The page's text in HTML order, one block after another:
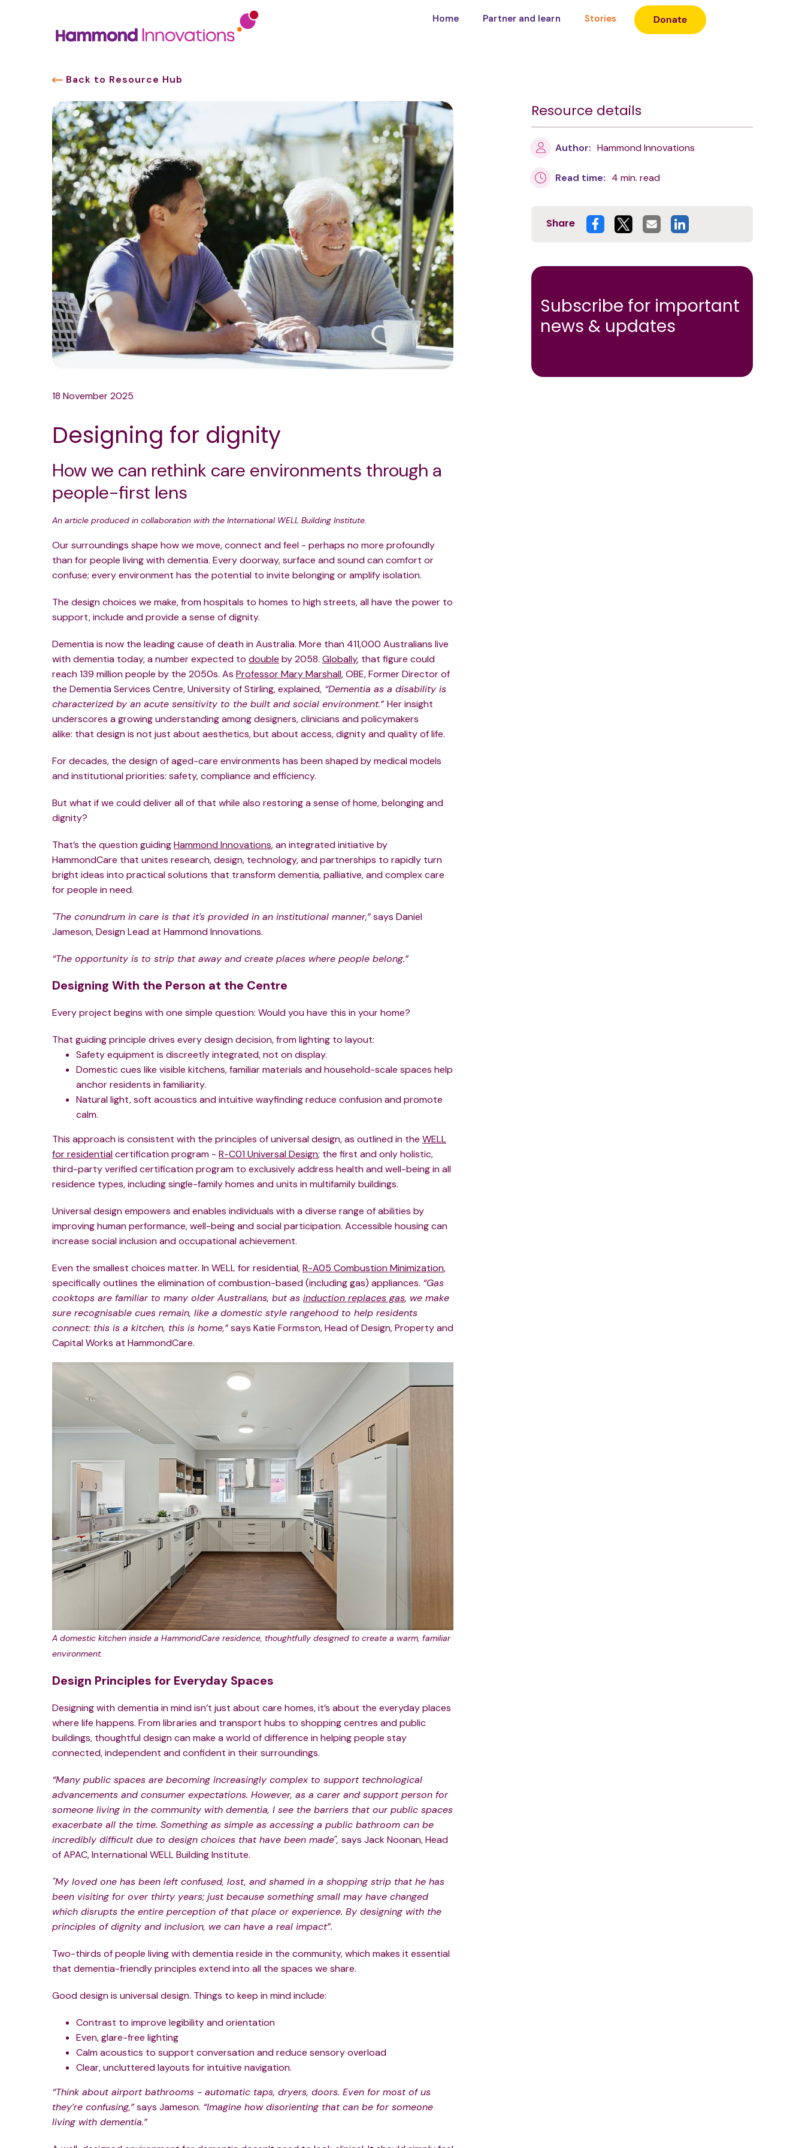
Home Partner and learn Stories
Back to Resource Hub
Resource details
Author: Hammond Innovations
Read time: 4 min. read
Share
Subscribe for important
news & updates
18 November 2025
Designing for dignity
How we can rethink care environments through a
people-first lens
An article produced in collaboration with the International WELL Building Institute.
Our surroundings shape how we move, connect and feel - perhaps no more profoundly
than for people living with dementia. Every doorway, surface and sound can comfort or
confuse; every environment has the potential to invite belonging or amplify isolation.
The design choices we make, from hospitals to homes to high streets, all have the power to
support, include and provide a sense of dignity.
Dementia is now the leading cause of death in Australia. More than 411,000 Australians live
with dementia today, a number expected to double by 2058. Globally, that figure could
reach 139 million people by the 2050s. As Professor Mary Marshall, OBE, Former Director of
the Dementia Services Centre, University of Stirling, explained, “Dementia as a disability is
characterized by an acute sensitivity to the built and social environment.”Her insight
underscores a growing understanding among designers, clinicians and policymakers
alike: that design is not just about aesthetics, but about access, dignity and quality of life.
For decades, the design of aged-care environments has been shaped by medical models
and institutional priorities: safety, compliance and efficiency.
But what if we could deliver all of that while also restoring a sense of home, belonging and
dignity?
That’s the question guidingHammond Innovations, an integrated initiative by
HammondCare that unites research, design, technology, and partnerships to rapidly turn
bright ideas into practical solutions that transform dementia, palliative, and complex care
for people in need.
"The conundrum in care is that it’s provided in an institutional manner,”says Daniel
Jameson, Design Lead at Hammond Innovations.
“The opportunity is to strip that away and create places where people belong.”
Designing With the Person at the Centre
Every project begins with one simple question: Would you have this in your home?
That guiding principle drives every design decision, from lighting to layout:
Safety equipment is discreetly integrated, not on display.
Domestic cues like visible kitchens, familiar materials and household-scale spaces help
anchor residents in familiarity.
Natural light, soft acoustics and intuitive wayfinding reduce confusion and promote
calm.
This approach is consistent with the principles of universal design, as outlined in the WELL
for residentialcertification program - R-C01 Universal Design; the first and only holistic,
third-party verified certification program to exclusively address health and well-being in all
residence types, including single-family homes and units in multifamily buildings.
Universal design empowers and enables individuals with a diverse range of abilities by
improving human performance, well-being and social participation. Accessible housing can
increase social inclusion and occupational achievement.
Even the smallest choices matter. In WELL for residential,R-A05 Combustion Minimization,
specifically outlines the elimination of combustion-based (including gas) appliances. “Gas
cooktops are familiar to many older Australians, but as induction replaces gas, we make
sure recognisable cues remain, like a domestic style rangehood to help residents
connect: this is a kitchen, this is home,”says Katie Formston, Head of Design, Property and
Capital Works at HammondCare.
A domestic kitchen inside a HammondCare residence, thoughtfully designed to create a warm, familiar
environment.
Design Principles for Everyday Spaces
Designing with dementia in mind isn’t just about care homes, it’s about the everyday places
where life happens. From libraries and transport hubs to shopping centres and public
buildings, thoughtful design can make a world of difference in helping people stay
connected, independent and confident in their surroundings.
“Many public spaces are becoming increasingly complex to support technological
advancements and consumer expectations. However, as a carer and support person for
someone living in the community with dementia, I see the barriers that our public spaces
exacerbate all the time. Something as simple as accessing a public bathroom can be
incredibly difficult due to design choices that have been made", says Jack Noonan, Head
of APAC, International WELL Building Institute.
"My loved one has been left confused, lost, and shamed in a shopping strip that he has
been visiting for over thirty years; just because something small may have changed
which disrupts the entire perception of that place or experience. By designing with the
principles of dignity and inclusion, we can have a real impact”.
Two-thirds of people living with dementia reside in the community, which makes it essential
that dementia-friendly principles extend into all the spaces we share.
Good design is universal design. Things to keep in mind include:
Contrast to improve legibility and orientation
Even, glare-free lighting
Calm acoustics to support conversation and reduce sensory overload
Clear, uncluttered layouts for intuitive navigation.
“Think about airport bathrooms - automatic taps, dryers, doors. Even for most of us
they’re confusing,”says Jameson. “Imagine how disorienting that can be for someone
living with dementia.”